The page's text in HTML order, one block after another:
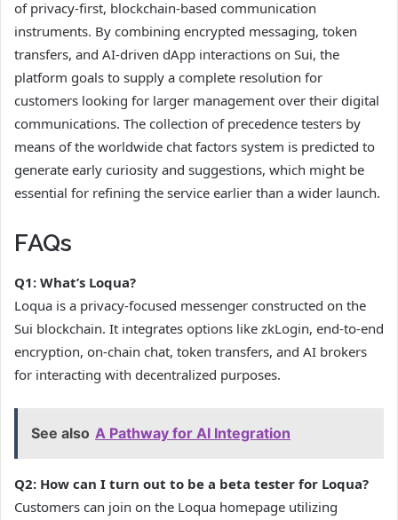
of privacy-first, blockchain-based communication
instruments. By combining encrypted messaging, token
transfers, and AI-driven dApp interactions on Sui, the
platform goals to supply a complete resolution for
customers looking for larger management over their digital
communications. The collection of precedence testers by
means of the worldwide chat factors system is predicted to
generate early curiosity and suggestions, which might be
essential for refining the service earlier than a wider launch.
FAQs
Q1: What’s Loqua?
Loqua is a privacy-focused messenger constructed on the
Sui blockchain. It integrates options like zkLogin, end-to-end
encryption, on-chain chat, token transfers, and AI brokers
for interacting with decentralized purposes.
See also A Pathway for AI Integration
Q2: How can I turn out to be a beta tester for Loqua?
Customers can join on the Loqua homepage utilizing